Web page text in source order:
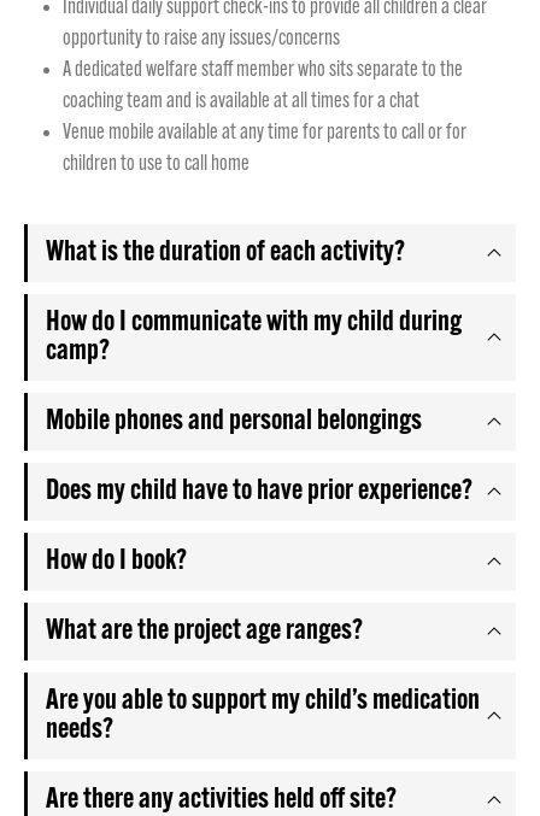
Individual daily support check-ins to provide all children a clear
opportunity to raise any issues/concerns
A dedicated welfare staff member who sits separate to the
coaching team and is available at all times for a chat
Venue mobile available at any time for parents to call or for
children to use to call home
What is the duration of each activity?
How do I communicate with my child during
camp?
Mobile phones and personal belongings
Does my child have to have prior experience?
How do I book?
What are the project age ranges?
Are you able to support my child’s medication
needs?
Are there any activities held off site?